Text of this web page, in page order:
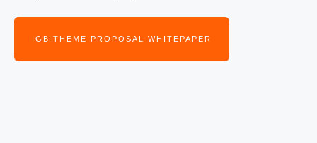
IGB THEME PROPOSAL WHITEPAPER